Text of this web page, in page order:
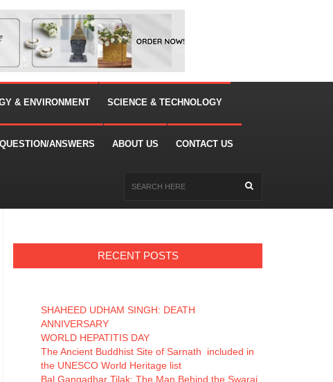
& ENVIRONMENT SCIENCE & TECHNOLOGY
QUESTION/ANSWERS ABOUT US CONTACT US
RECENT POSTS
SHAHEED UDHAM SINGH: DEATH
ANNIVERSARY
WORLD HEPATITIS DAY
The Ancient Buddhist Site of Sarnath included in
the UNESCO World Heritage list
Bal Gangadhar Tilak: The Man Behind the Swaraj